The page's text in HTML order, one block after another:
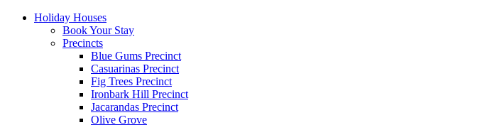
Holiday Houses
Book Your Stay
Precincts
Blue Gums Precinct
Casuarinas Precinct
Fig Trees Precinct
Ironbark Hill Precinct
Jacarandas Precinct
Olive Grove